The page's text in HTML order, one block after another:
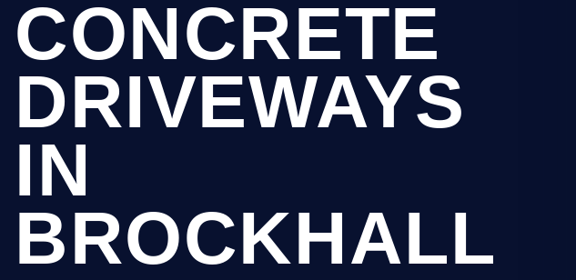
CONCRETE
DRIVEWAYS
IN
BROCKHALL